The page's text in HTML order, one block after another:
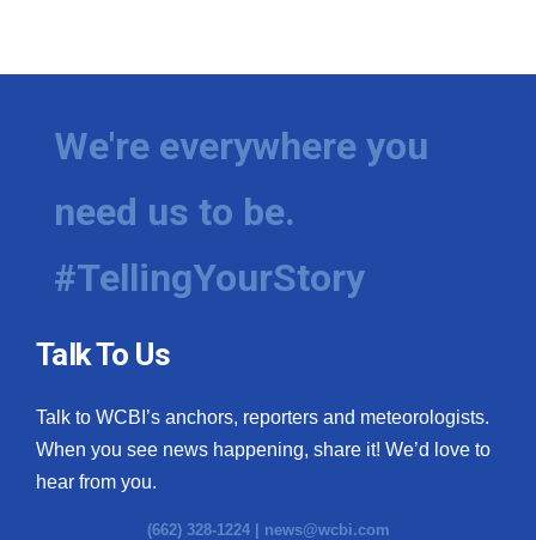
We're everywhere you
need us to be.
#TellingYourStory
Talk To Us
Talk to WCBI’s anchors, reporters and meteorologists.
When you see news happening, share it! We’d love to
hear from you.
(662) 328-1224 | news@wcbi.com